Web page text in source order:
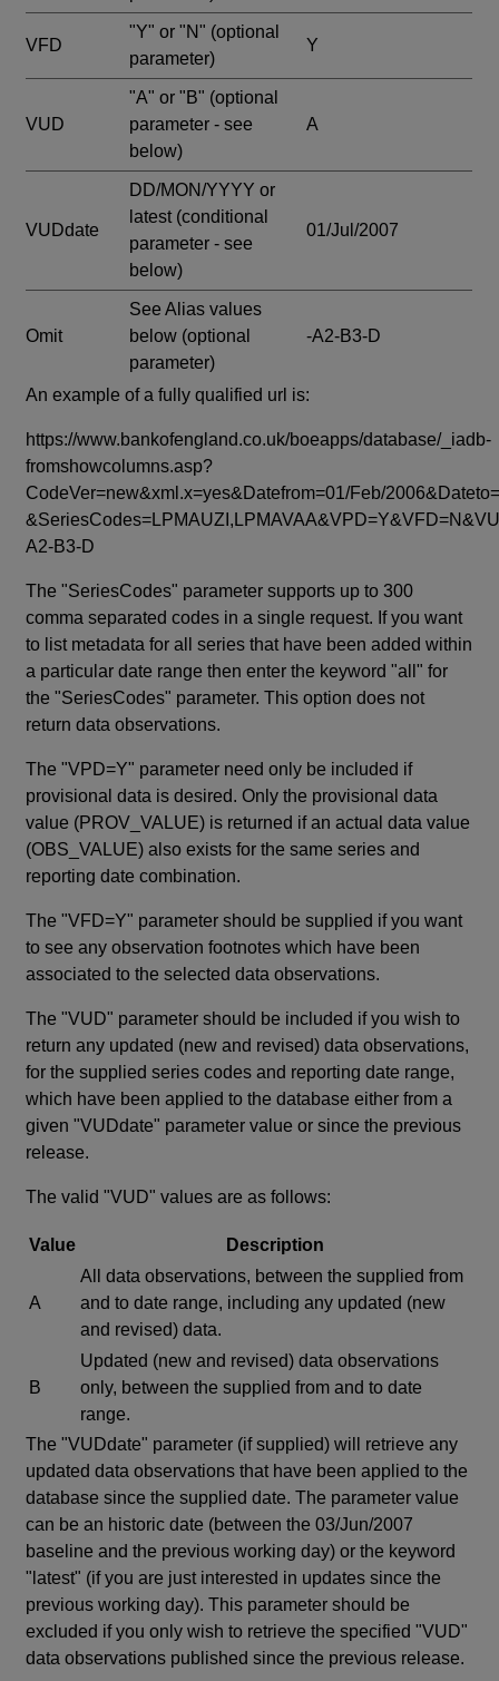
VFD
"Y" or "N" (optional
parameter)
Y
VUD
"A" or "B" (optional
parameter - see
below)
A
VUDdate
DD/MON/YYYY or
latest (conditional
parameter - see
below)
01/Jul/2007
Omit
See Alias values
below (optional
parameter)
-A2-B3-D
An example of a fully qualified url is:
https://www.bankofengland.co.uk/boeapps/database/_iadb-
fromshowcolumns.asp?
CodeVer=new&xml.x=yes&Datefrom=01/Feb/
A2-B3-D
The "SeriesCodes" parameter supports up to 300
comma separated codes in a single request. If you want
to list metadata for all series that have been added within
a particular date range then enter the keyword "all" for
the "SeriesCodes" parameter. This option does not
return data observations.
The "VPD=Y" parameter need only be included if
provisional data is desired. Only the provisional data
value (PROV_VALUE) is returned if an actual data value
(OBS_VALUE) also exists for the same series and
reporting date combination.
The "VFD=Y" parameter should be supplied if you want
to see any observation footnotes which have been
associated to the selected data observations.
The "VUD" parameter should be included if you wish to
return any updated (new and revised) data observations,
for the supplied series codes and reporting date range,
which have been applied to the database either from a
given "VUDdate" parameter value or since the previous
release.
The valid "VUD" values are as follows:
Value Description
A
All data observations, between the supplied from
and to date range, including any updated (new
and revised) data.
B
Updated (new and revised) data observations
only, between the supplied from and to date
range.
The "VUDdate" parameter (if supplied) will retrieve any
updated data observations that have been applied to the
database since the supplied date. The parameter value
can be an historic date (between the 03/Jun/2007
baseline and the previous working day) or the keyword
"latest" (if you are just interested in updates since the
previous working day). This parameter should be
excluded if you only wish to retrieve the specified "VUD"
data observations published since the previous release.